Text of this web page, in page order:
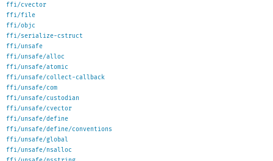
ffi/cvector
ffi/file
ffi/objc
ffi/serialize-cstruct
ffi/unsafe
ffi/unsafe/alloc
ffi/unsafe/atomic
ffi/unsafe/collect-callback
ffi/unsafe/com
ffi/unsafe/custodian
ffi/unsafe/cvector
ffi/unsafe/define
ffi/unsafe/define/conventions
ffi/unsafe/global
ffi/unsafe/nsalloc